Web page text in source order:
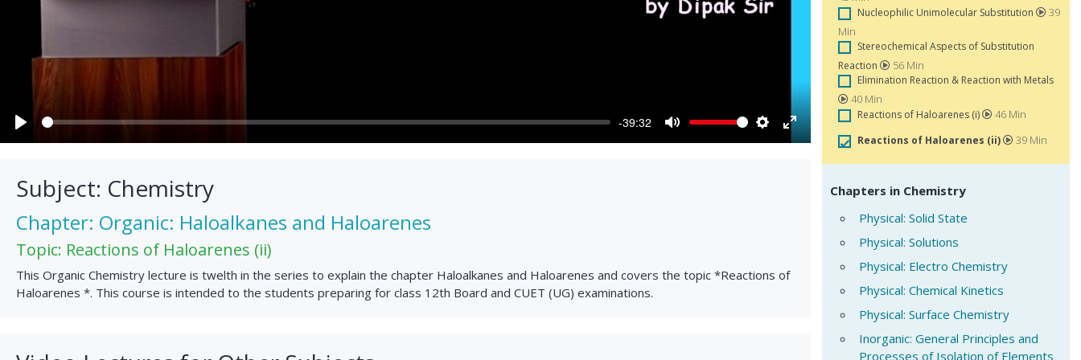
Play
-39:32
Mute Settings
Enter
Subject: Chemistry
Chapter: Organic: Haloalkanes and Haloarenes
Topic: Reactions of Haloarenes (ii)
This Organic Chemistry lecture is twelth in the series to explain the chapter Haloalkanes and Haloarenes and covers the topic *Reactions of
Haloarenes *. This course is intended to the students preparing for class 12th Board and CUET (UG) examinations.
Nucleophilic Unimolecular Substitution
39
Min
Stereochemical Aspects of Substitution
Reaction
56 Min
Elimination Reaction & Reaction with Metals
40 Min
Reactions of Haloarenes (i) 46 Min
Reactions of Haloarenes (ii) 39 Min
Chapters in Chemistry
Physical: Solid State
Physical: Solutions
Physical: Electro Chemistry
Physical: Chemical Kinetics
Physical: Surface Chemistry
Inorganic: General Principles and
Processes of Isolation of Elements